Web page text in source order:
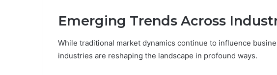
Emerging Trends Across
While traditional market dynamics continue to influence
industries are reshaping the landscape in profound ways.